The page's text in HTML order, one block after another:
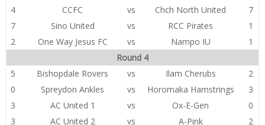
4
CCFC vs Chch North United
7
7
Sino United vs RCC Pirates
1
2
One Way Jesus FC vs Nampo IU
1
Round 4
5
Bishopdale Rovers vs Ilam Cherubs
2
0
Spreydon Ankles vs Horomaka Hamstrings
3
3
AC United 1 vs Ox-E-Gen
0
3
AC United 2 vs A-Pink 2